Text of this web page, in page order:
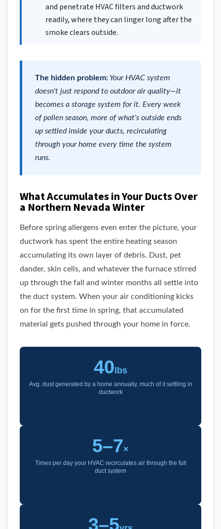
and penetrate HVAC filters and ductwork
readily, where they can linger long after the
smoke clears outside.
The hidden problem: Your HVAC system
doesn't just respond to outdoor air quality—it
becomes a storage system for it. Every week
of pollen season, more of what's outside ends
up settled inside your ducts, recirculating
through your home every time the system
runs.
What Accumulates in Your Ducts Over
a Northern Nevada Winter
Before spring allergens even enter the picture, your
ductwork has spent the entire heating season
accumulating its own layer of debris. Dust, pet
dander, skin cells, and whatever the furnace stirred
up through the fall and winter months all settle into
the duct system. When your air conditioning kicks
on for the first time in spring, that accumulated
material gets pushed through your home in force.
40 lbs
Avg. dust generated by a home annually, much of it settling in
ductwork
5–7×
Times per day your HVAC recirculates air through the full
duct system
3–5